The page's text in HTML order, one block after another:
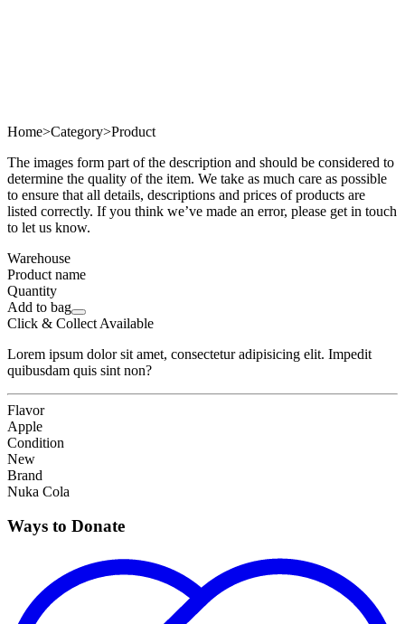
Home>Category>Product
The images form part of the description and should be considered to
determine the quality of the item. We take as much care as possible
to ensure that all details, descriptions and prices of products are
listed correctly. If you think we’ve made an error, please get in touch
to let us know.
Warehouse
Product name
Quantity
Add to bag
Click & Collect Available
Lorem ipsum dolor sit amet, consectetur adipisicing elit. Impedit
quibusdam quis sint non?
Flavor
Apple
Condition
New
Brand
Nuka Cola
Ways to Donate